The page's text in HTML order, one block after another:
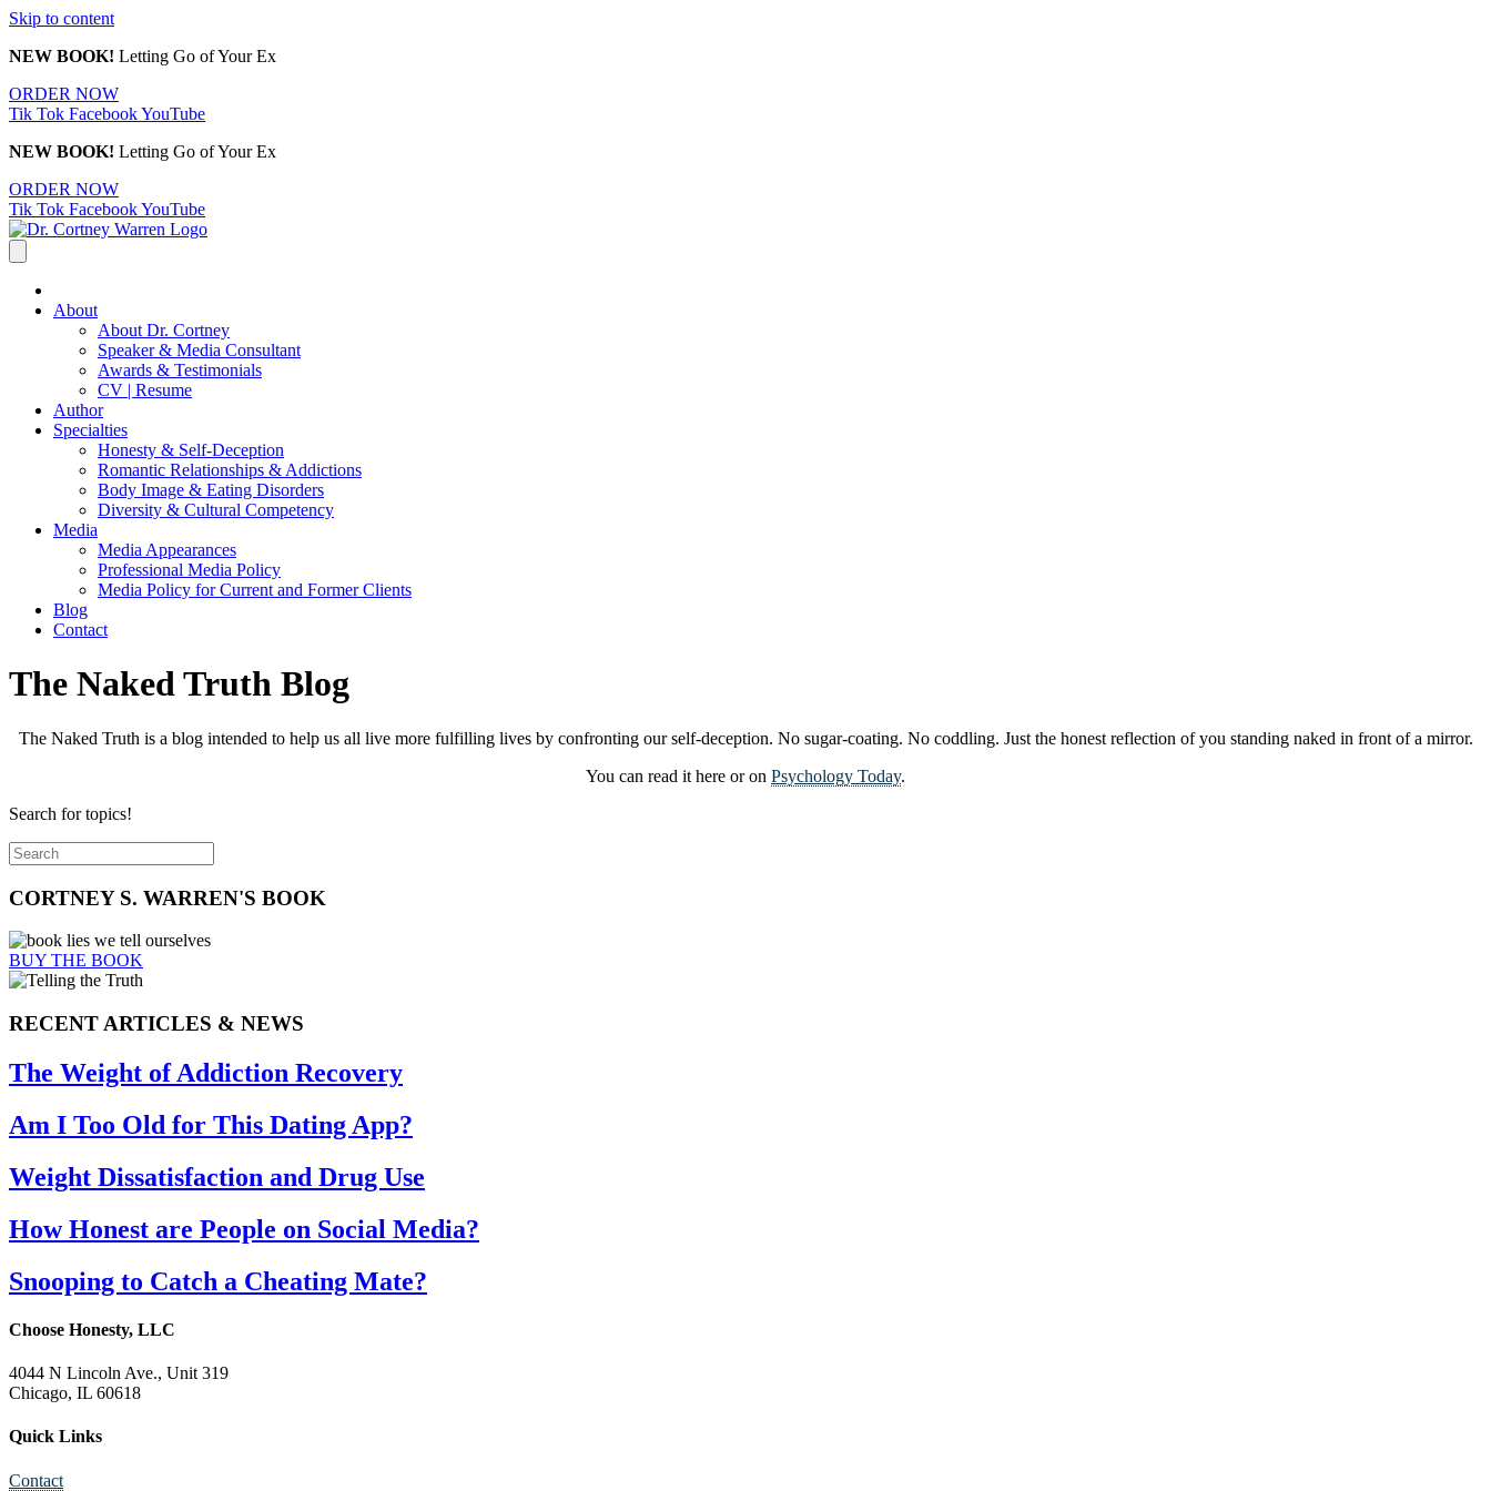
Skip to content
NEW BOOK! Letting Go of Your Ex
ORDER NOW
Tik Tok FacebookYouTube
NEW BOOK! Letting Go of Your Ex
ORDER NOW
Tik Tok FacebookYouTube
About
About Dr. Cortney
Speaker & Media Consultant
Awards & Testimonials
CV | Resume
Author
Specialties
Honesty & Self-Deception
Romantic Relationships & Addictions
Body Image & Eating Disorders
Diversity & Cultural Competency
Media
Media Appearances
Professional Media Policy
Media Policy for Current and Former Clients
Blog
Contact
The Naked Truth Blog
The Naked Truth is a blog intended to help us all live more fulfilling lives by confronting our self-deception. No sugar-coating. No coddling. Just the honest reflection of you standing naked in front of a mirror.
You can read it here or on Psychology Today.
Search for topics!
CORTNEY S. WARREN'S BOOK
BUY THE BOOK
RECENT ARTICLES & NEWS
The Weight of Addiction Recovery
Am I Too Old for This Dating App?
Weight Dissatisfaction and Drug Use
How Honest are People on Social Media?
Snooping to Catch a Cheating Mate?
Choose Honesty, LLC
4044 N Lincoln Ave., Unit 319
Chicago, IL 60618
Quick Links
Contact